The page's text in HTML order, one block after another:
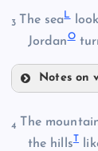
I
J
3 The seaL
JordanO
Notes on
4 The
the hillsT